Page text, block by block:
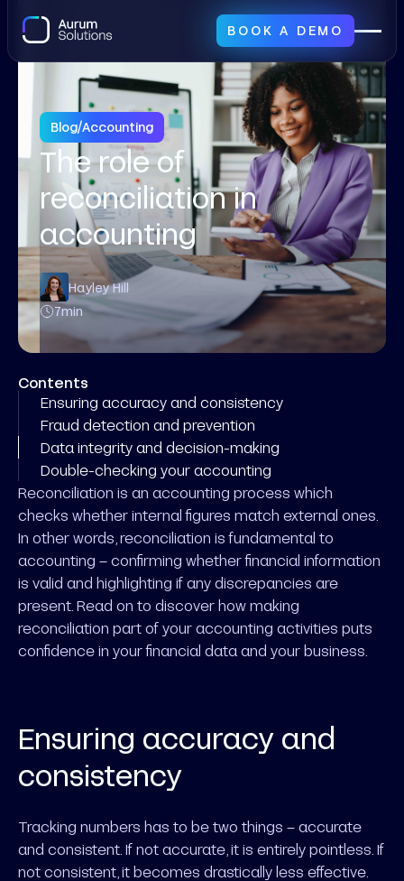
BOOK A DEMO
Blog/Accounting
The role of
reconciliation in
accounting
Hayley Hill
7min
Contents
Ensuring accuracy and consistency
Fraud detection and prevention
Data integrity and decision-making
Double-checking your accounting
Reconciliation is an accounting process which
checks whether internal figures match external ones.
In other words, reconciliation is fundamental to
accounting – confirming whether financial information
is valid and highlighting if any discrepancies are
present. Read on to discover how making
reconciliation part of your accounting activities puts
confidence in your financial data and your business.
Ensuring accuracy and
consistency
Tracking numbers has to be two things – accurate
and consistent. If not accurate, it is entirely pointless. If
not consistent, it becomes drastically less effective.